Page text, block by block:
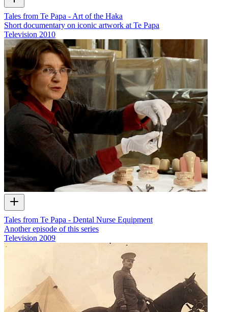
Tales from Te Papa - Art of the Haka
Short documentary on iconic artwork at Te Papa
Television 2010
Tales from Te Papa - Dental Nurse Equipment
Another episode of this series
Television 2009